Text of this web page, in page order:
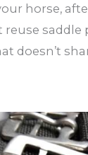
horse,
reuse
doesn’t